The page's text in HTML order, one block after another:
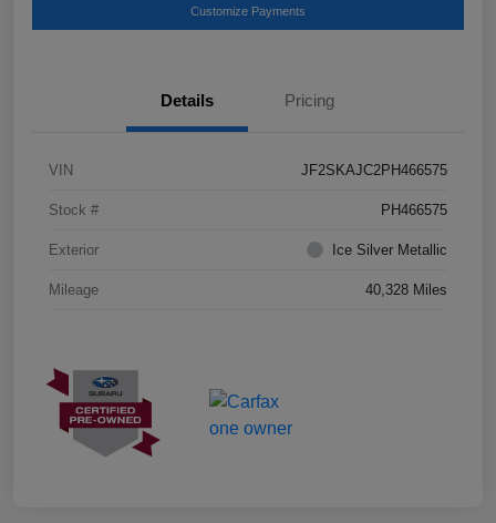
Customize Payments
Details Pricing
VIN JF2SKAJC2PH466575
Stock # PH466575
Exterior Ice Silver Metallic
Mileage 40,328 Miles